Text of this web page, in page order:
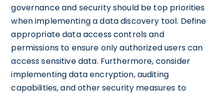
governance and security should be top priorities
when implementing a data discovery tool. Define
appropriate data access controls and
permissions to ensure only authorized users can
access sensitive data. Furthermore, consider
implementing data encryption, auditing
capabilities, and other security measures to